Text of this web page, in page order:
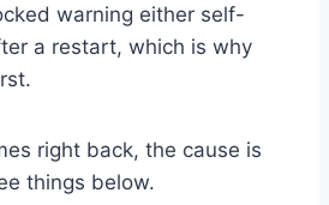
warning either self-
a restart, which is why
right back, the cause is
things below.